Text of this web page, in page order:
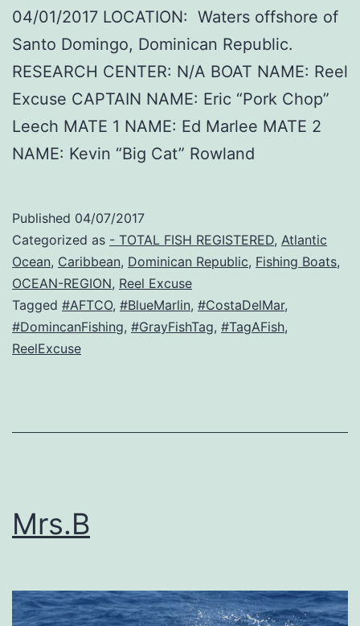
04/01/2017 LOCATION: Waters offshore of
Santo Domingo, Dominican Republic.
RESEARCH CENTER: N/A BOAT NAME: Reel
Excuse CAPTAIN NAME: Eric “Pork Chop”
Leech MATE 1 NAME: Ed Marlee MATE 2
NAME: Kevin “Big Cat” Rowland
Published 04/07/2017
Categorized as - TOTAL FISH REGISTERED, Atlantic
Ocean, Caribbean, Dominican Republic, Fishing Boats,
OCEAN-REGION, Reel Excuse
Tagged #AFTCO, #BlueMarlin, #CostaDelMar,
#DomincanFishing, #GrayFishTag, #TagAFish,
ReelExcuse
Mrs.B